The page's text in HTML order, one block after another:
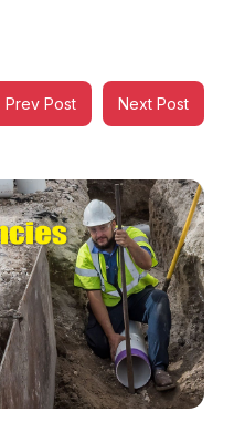
Prev Post Next Post